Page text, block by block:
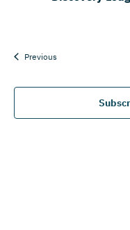
PreviousEvents